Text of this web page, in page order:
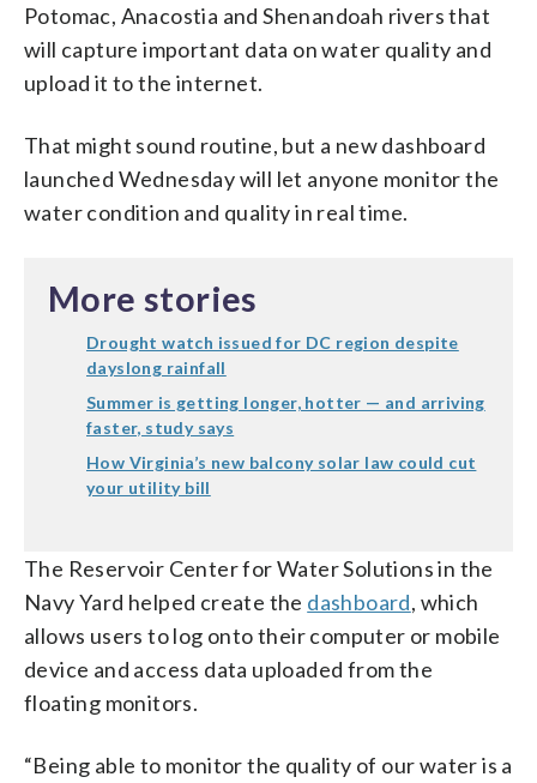
Potomac, Anacostia and Shenandoah rivers that
will capture important data on water quality and
upload it to the internet.
That might sound routine, but a new dashboard
launched Wednesday will let anyone monitor the
water condition and quality in real time.
More stories
Drought watch issued for DC region despite
dayslong rainfall
Summer is getting longer, hotter — and arriving
faster, study says
How Virginia’s new balcony solar law could cut
your utility bill
The Reservoir Center for Water Solutions in the
Navy Yard helped create the dashboard, which
allows users to log onto their computer or mobile
device and access data uploaded from the
floating monitors.
“Being able to monitor the quality of our water is a